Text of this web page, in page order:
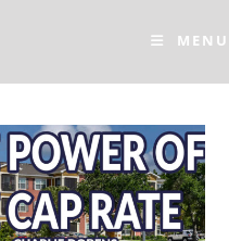
MENU